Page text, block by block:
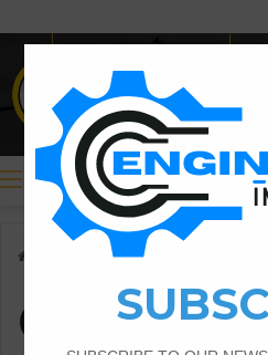
Menu
Quantity of concrete
Quantity of